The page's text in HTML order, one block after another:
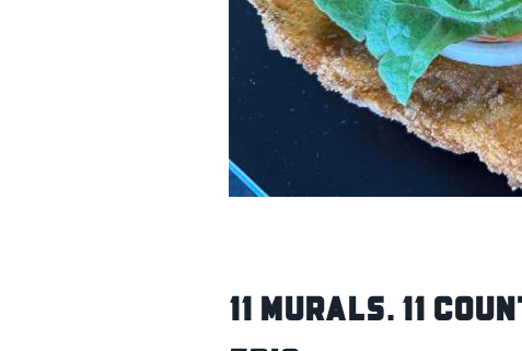
11 Murals. 11